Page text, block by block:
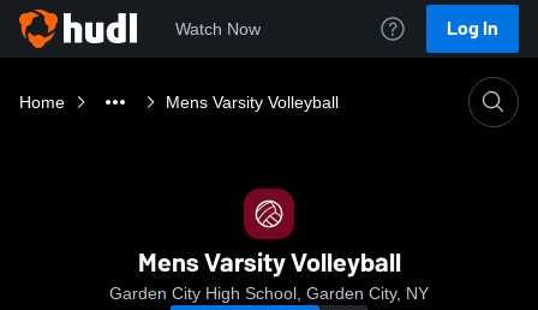
Watch Now Log In
Home Mens Varsity Volleyball
Mens Varsity Volleyball
Garden City High School, Garden City, NY